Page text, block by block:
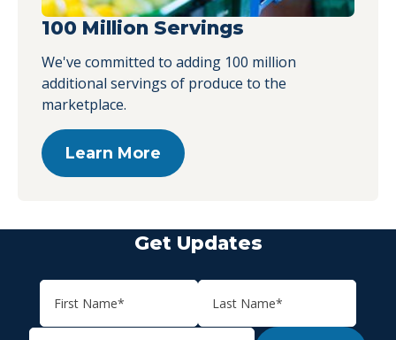
100 Million Servings
We've committed to adding 100 million
additional servings of produce to the
marketplace.
Learn More
Get Updates